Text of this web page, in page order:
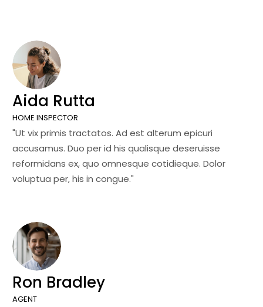
Aida Rutta
HOME INSPECTOR
"Ut vix primis tractatos. Ad est alterum epicuri
accusamus. Duo per id his qualisque deseruisse
reformidans ex, quo omnesque cotidieque. Dolor
voluptua per, his in congue."
Ron Bradley
AGENT